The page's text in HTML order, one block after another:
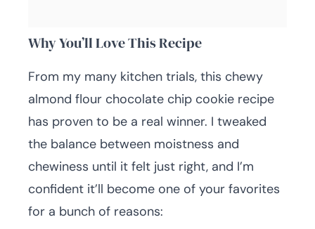
Why You’ll Love This Recipe
From my many kitchen trials, this chewy
almond flour chocolate chip cookie recipe
has proven to be a real winner. I tweaked
the balance between moistness and
chewiness until it felt just right, and I’m
confident it’ll become one of your favorites
for a bunch of reasons: